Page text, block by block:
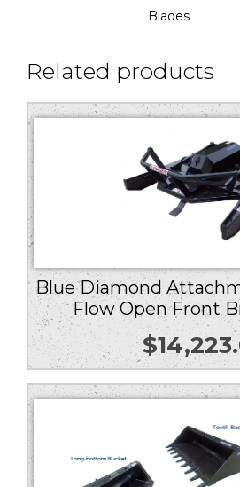
Blades
Related products
Blue Diamond
Flow Open Front
$